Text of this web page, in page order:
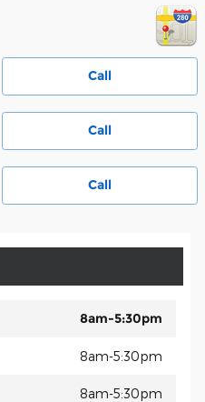
Call
Call
Call
8am-5:30pm
8am-5:30pm
8am-5:30pm